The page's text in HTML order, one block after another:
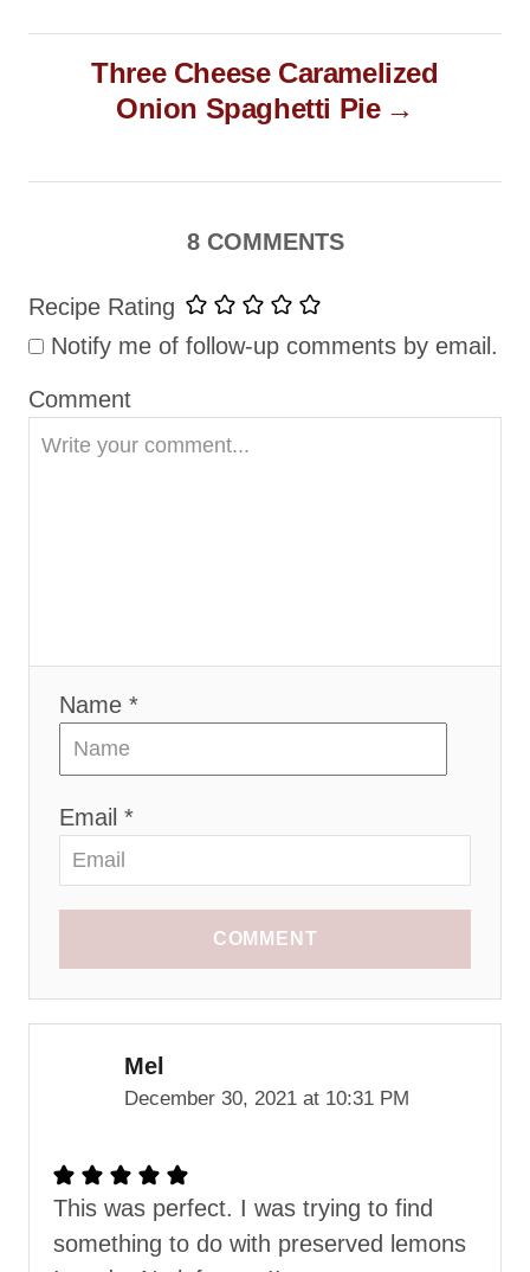
o
n
Three Cheese Caramelized
Onion Spaghetti Pie
8 COMMENTS
Recipe Rating
Notify me of follow-up comments by email.
Comment
Name *
Email *
COMMENT
Mel
December 30, 2021 at 10:31 PM
This was perfect. I was trying to find
something to do with preserved lemons